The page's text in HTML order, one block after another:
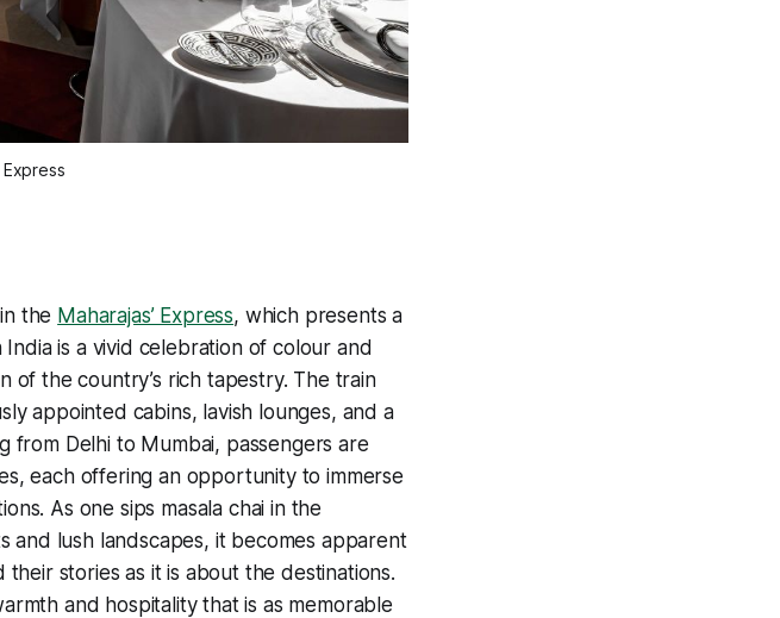
the Maharajas’ Express, which presents a
is a vivid celebration of colour and
the country’s rich tapestry. The train
appointed cabins, lavish lounges, and a
from Delhi to Mumbai, passengers are
each offering an opportunity to immerse
As one sips masala chai in the
and lush landscapes, it becomes apparent
stories as it is about the destinations.
and hospitality that is as memorable